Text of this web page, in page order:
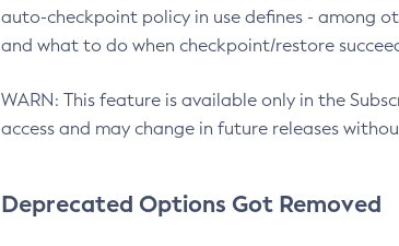
auto-checkpoint policy in use defines - among
and what to do when checkpoint/restore
WARN: This feature is available only in the
access and may change in future releases
Deprecated Options Got Removed